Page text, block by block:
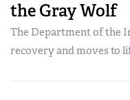
the Gray Wolf
The Department of the
recovery and moves to